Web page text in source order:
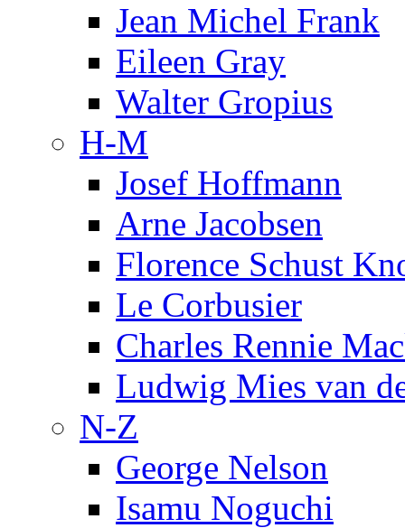
Jean Michel Frank
Eileen Gray
Walter Gropius
H-M
Josef Hoffmann
Arne Jacobsen
Florence Schust
Le Corbusier
Charles Rennie
Ludwig Mies van
N-Z
George Nelson
Isamu Noguchi